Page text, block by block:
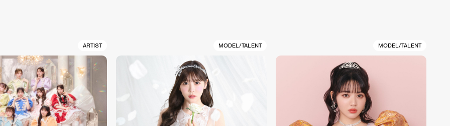
ARTIST MODEL/TALENT MODEL/TALENT